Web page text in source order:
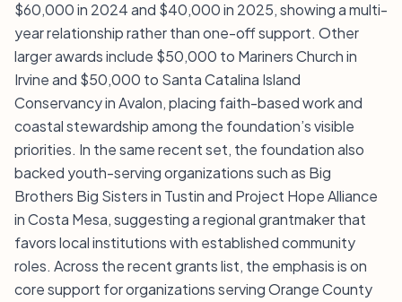
$60,000 in 2024 and $40,000 in 2025, showing a multi-
year relationship rather than one-off support. Other
larger awards include $50,000 to Mariners Church in
Irvine and $50,000 to Santa Catalina Island
Conservancy in Avalon, placing faith-based work and
coastal stewardship among the foundation’s visible
priorities. In the same recent set, the foundation also
backed youth-serving organizations such as Big
Brothers Big Sisters in Tustin and Project Hope Alliance
in Costa Mesa, suggesting a regional grantmaker that
favors local institutions with established community
roles. Across the recent grants list, the emphasis is on
core support for organizations serving Orange County